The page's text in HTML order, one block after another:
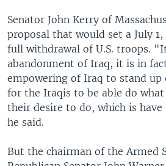
Senator John Kerry of
proposal that would set a July
full withdrawal of U.S. troops.
abandonment of Iraq, it is in
empowering of Iraq to stand
for the Iraqis to be able do what
their desire to do, which is
he said.
But the chairman of the Armed